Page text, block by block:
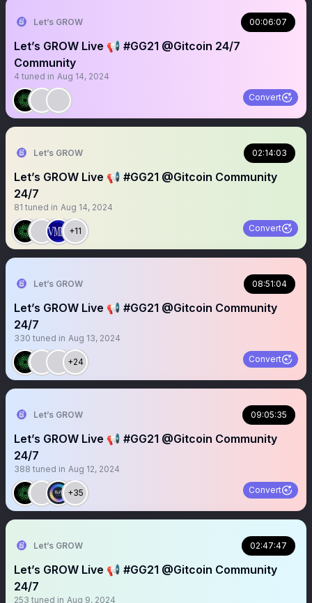
Let’s GROW 00:06:07
Let’s GROW Live 📢 #GG21 @Gitcoin 24/7
Community
4 tuned in Aug 14, 2024
Convert
Let’s GROW 02:14:03
Let’s GROW Live 📢 #GG21 @Gitcoin Community
24/7
81 tuned in Aug 14, 2024
+11 Convert
Let’s GROW 08:51:04
Let’s GROW Live 📢 #GG21 @Gitcoin Community
24/7
330 tuned in Aug 13, 2024
+24 Convert
Let’s GROW 09:05:35
Let’s GROW Live 📢 #GG21 @Gitcoin Community
24/7
388 tuned in Aug 12, 2024
+35 Convert
Let’s GROW 02:47:47
Let’s GROW Live 📢 #GG21 @Gitcoin Community
24/7
253 tuned in Aug 9, 2024